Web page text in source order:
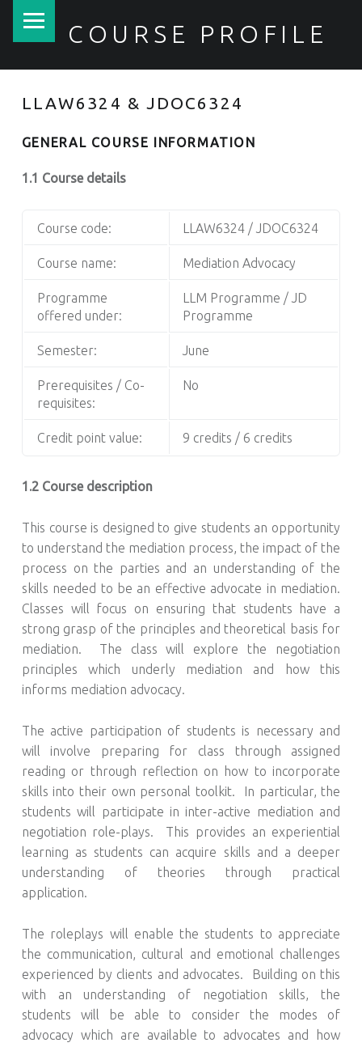
COURSE PROFILE
LLAW6324 & JDOC6324
GENERAL COURSE INFORMATION
1.1 Course details
Course code: LLAW6324 / JDOC6324
Course name: Mediation Advocacy
Programme
offered under:
LLM Programme / JD
Programme
Semester: June
Prerequisites / Co-
requisites:
No
Credit point value: 9 credits / 6 credits
1.2 Course description
This course is designed to give students an opportunity
to understand the mediation process, the impact of the
process on the parties and an understanding of the
skills needed to be an effective advocate in mediation.
Classes will focus on ensuring that students have a
strong grasp of the principles and theoretical basis for
mediation. The class will explore the negotiation
principles which underly mediation and how this
informs mediation advocacy.
The active participation of students is necessary and
will involve preparing for class through assigned
reading or through reflection on how to incorporate
skills into their own personal toolkit. In particular, the
students will participate in inter-active mediation and
negotiation role-plays. This provides an experiential
learning as students can acquire skills and a deeper
understanding of theories through practical
application.
The roleplays will enable the students to appreciate
the communication, cultural and emotional challenges
experienced by clients and advocates. Building on this
with an understanding of negotiation skills, the
students will be able to consider the modes of
advocacy which are available to advocates and how